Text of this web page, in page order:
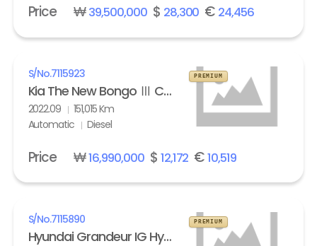
Price ₩39,500,000$ 28,300 € 24,456
S/No.7115923
Kia The New Bongo Ⅲ Cargo Refrigerated Box truck Standard
2022.09
151,015 Km
Automatic
Diesel
PREMIUM
Price ₩16,990,000$ 12,172 €10,519
S/No.7115890
Hyundai Grandeur IG Hybrid 2.4 HEV Exclusive Special
PREMIUM